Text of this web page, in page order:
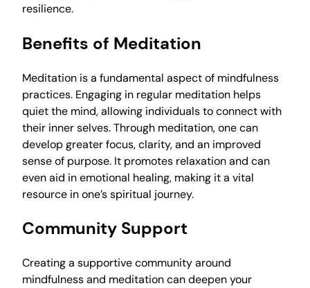
resilience.
Benefits of Meditation
Meditation is a fundamental aspect of mindfulness
practices. Engaging in regular meditation helps
quiet the mind, allowing individuals to connect with
their inner selves. Through meditation, one can
develop greater focus, clarity, and an improved
sense of purpose. It promotes relaxation and can
even aid in emotional healing, making it a vital
resource in one’s spiritual journey.
Community Support
Creating a supportive community around
mindfulness and meditation can deepen your